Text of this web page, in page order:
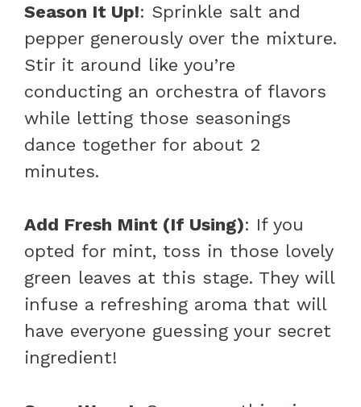
Season It Up!: Sprinkle salt and
pepper generously over the mixture.
Stir it around like you’re
conducting an orchestra of flavors
while letting those seasonings
dance together for about 2
minutes.
Add Fresh Mint (If Using): If you
opted for mint, toss in those lovely
green leaves at this stage. They will
infuse a refreshing aroma that will
have everyone guessing your secret
ingredient!